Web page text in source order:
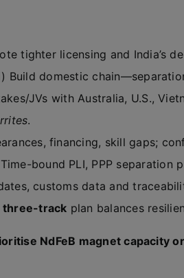
tighter licensing and India’s
Build domestic
JVs with Australia, U.S.,
.
financing, skill gaps;
Time-bound PLI, PPP separation
customs data and
three-track plan balances
NdFeB magnet capacity